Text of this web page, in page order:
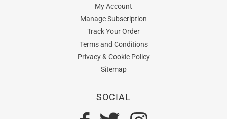
My Account
Manage Subscription
Track Your Order
Terms and Conditions
Privacy & Cookie Policy
Sitemap
SOCIAL